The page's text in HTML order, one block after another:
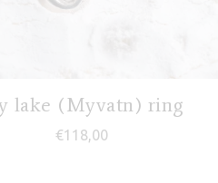
lake (Myvatn) ring
€118,00